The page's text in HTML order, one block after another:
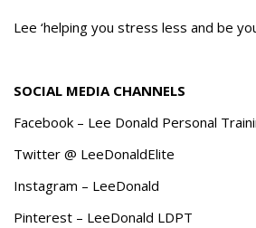
Lee ‘helping you stress less and be
SOCIAL MEDIA CHANNELS
Facebook – Lee Donald Personal
Twitter @ LeeDonaldElite
Instagram – LeeDonald
Pinterest – LeeDonald LDPT